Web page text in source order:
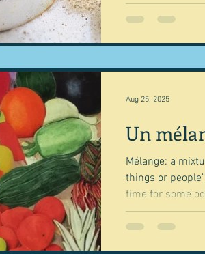
Un
Mélange: a
things or people" Cambridge English Dictionary
time for some
how...
Aug 25, 2025